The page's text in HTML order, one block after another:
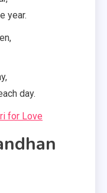
year.
day.
for Love